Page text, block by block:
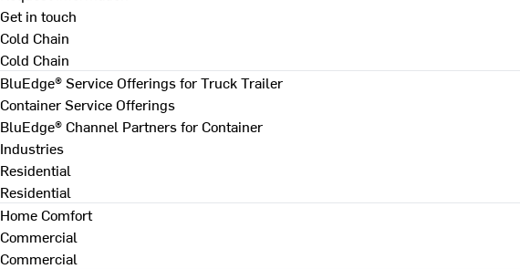
Get in touch
Cold Chain
Cold Chain
BluEdge® Service Offerings for Truck Trailer
Container Service Offerings
BluEdge® Channel Partners for Container
Industries
Residential
Residential
Home Comfort
Commercial
Commercial